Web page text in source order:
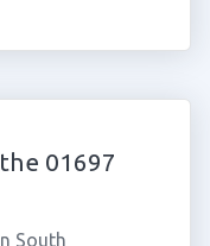
01697
South